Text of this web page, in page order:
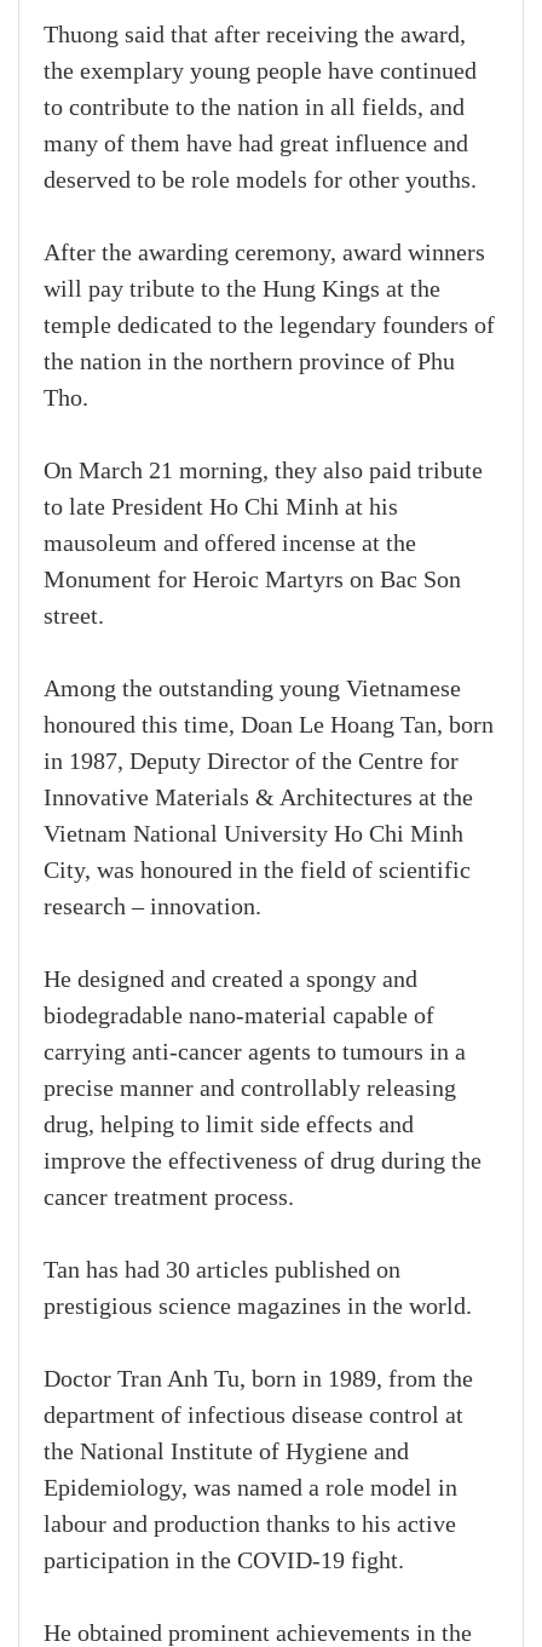
Thuong said that after receiving the award,
the exemplary young people have continued
to contribute to the nation in all fields, and
many of them have had great influence and
deserved to be role models for other youths.
After the awarding ceremony, award winners
will pay tribute to the Hung Kings at the
temple dedicated to the legendary founders of
the nation in the northern province of Phu
Tho.
On March 21 morning, they also paid tribute
to late President Ho Chi Minh at his
mausoleum and offered incense at the
Monument for Heroic Martyrs on Bac Son
street.
Among the outstanding young Vietnamese
honoured this time, Doan Le Hoang Tan, born
in 1987, Deputy Director of the Centre for
Innovative Materials & Architectures at the
Vietnam National University Ho Chi Minh
City, was honoured in the field of scientific
research – innovation.
He designed and created a spongy and
biodegradable nano-material capable of
carrying anti-cancer agents to tumours in a
precise manner and controllably releasing
drug, helping to limit side effects and
improve the effectiveness of drug during the
cancer treatment process.
Tan has had 30 articles published on
prestigious science magazines in the world.
Doctor Tran Anh Tu, born in 1989, from the
department of infectious disease control at
the National Institute of Hygiene and
Epidemiology, was named a role model in
labour and production thanks to his active
participation in the COVID-19 fight.
He obtained prominent achievements in the